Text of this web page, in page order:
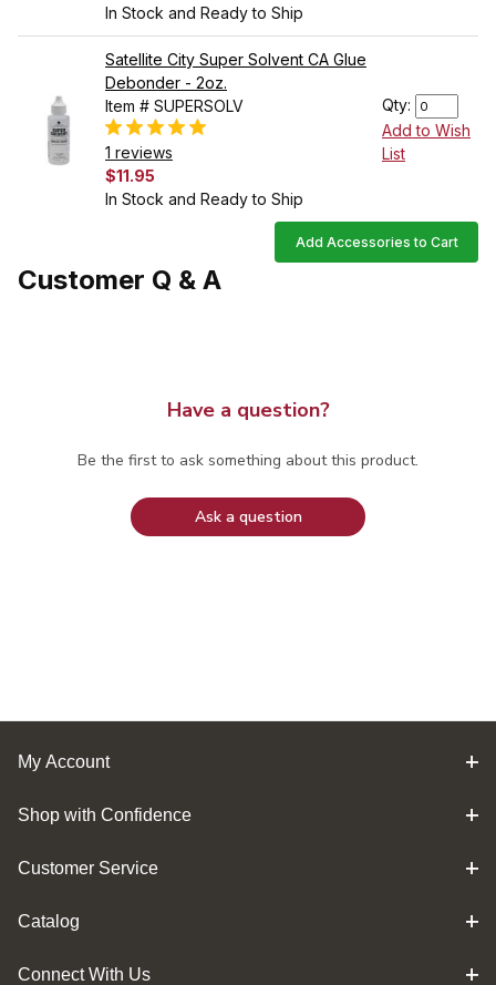
In Stock and Ready to Ship
Satellite City Super Solvent CA Glue
Debonder - 2oz.
Item # SUPERSOLV
1 reviews
$11.95
In Stock and Ready to Ship
Qty:
Add to Wish
List
Add Accessories to Cart
Customer Q & A
Have a question?
Be the first to ask something about this product.
Ask a question
My Account
Shop with Confidence
Customer Service
Catalog
Connect With Us